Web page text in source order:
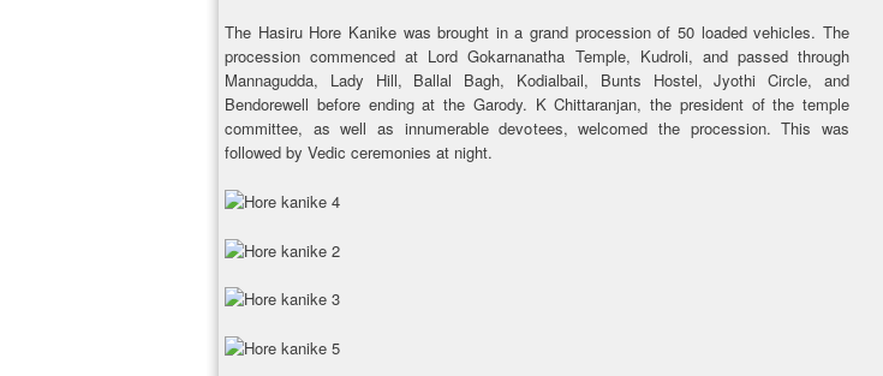
The Hasiru Hore Kanike was brought in a grand procession of 50 loaded vehicles. The
procession commenced at Lord Gokarnanatha Temple, Kudroli, and passed through
Mannagudda, Lady Hill, Ballal Bagh, Kodialbail, Bunts Hostel, Jyothi Circle, and
Bendorewell before ending at the Garody. K Chittaranjan, the president of the temple
committee, as well as innumerable devotees, welcomed the procession. This was
followed by Vedic ceremonies at night.